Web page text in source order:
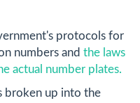
protocols for
numbers and the laws
actual number plates.
broken up into the